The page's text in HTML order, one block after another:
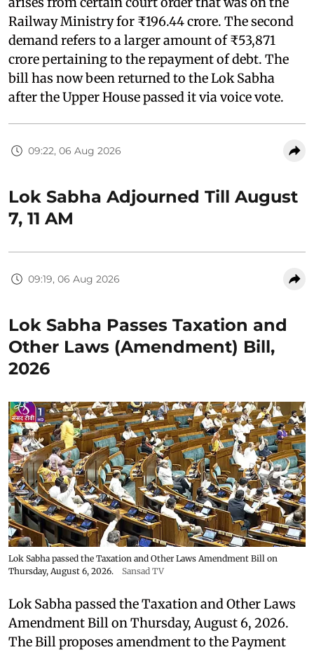
Railway Ministry for ₹196.44 crore. The second
demand refers to a larger amount of ₹53,871
crore pertaining to the repayment of debt. The
bill has now been returned to the Lok Sabha
after the Upper House passed it via voice vote.
09:22, 06 Aug 2026
Lok Sabha Adjourned Till August
7, 11 AM
09:19, 06 Aug 2026
Lok Sabha Passes Taxation and
Other Laws (Amendment) Bill,
2026
Lok Sabha passed the Taxation and Other Laws Amendment Bill on
Thursday, August 6, 2026.
Sansad TV
Lok Sabha passed the Taxation and Other Laws
Amendment Bill on Thursday, August 6, 2026.
The Bill proposes amendment to the Payment